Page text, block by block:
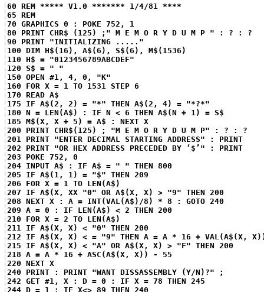
60 REM ***** V1.0 ******* 1/4/81 ****
65 REM
70 GRAPHICS 0 : POKE 752, 1
80 PRINT CHR$ (125) ;" M E M O R Y D U M P " : ? : ?
90 PRINT "INITIALIZING ....."
100 DIM H$(16), A$(6), S$(6), M$(1536)
110 H$ = "0123456789ABCDEF"
120 S$ = " "
150 OPEN #1, 4, 0, "K"
160 FOR X = 1 TO 1531 STEP 6
170 READ A$
175 IF A$(2, 2) = "*" THEN A$(2, 4) = "*?*"
180 N = LEN(A$) : IF N < 6 THEN A$(N + 1) = S$
185 M$(X, X + 5) = A$ : NEXT X
200 PRINT CHR$(125) ; "M E M O R Y D U M P" : ? : ?
201 PRINT "ENTER DECIMAL STARTING ADDRESS" : PRINT
202 PRINT "OR HEX ADDRESS PRECEDED BY ‘$’" : PRINT
203 POKE 752, 0
204 INPUT A$ : IF A$ = " " THEN 800
205 IF A$(1, 1) = "$" THEN 209
206 FOR X = 1 TO LEN(A$)
207 IF A$(X, XX "0" OR A$(X, X) > "9" THEN 200
208 NEXT X : A = INT(VAL(A$)/8) * 8 : GOTO 240
209 A = 0 : IF LEN(A$) < 2 THEN 200
210 FOR X = 2 TO LEN(A$)
211 IF A$(X, X) < "0" THEN 200
212 IF A$(X, X) < = "9" THEN A = A * 16 + VAL(A$(X, X))
215 IF A$(X, X) < "A" OR A$(X, X) > "F" THEN 200
218 A = A * 16 + ASC(A$(X, X)) - 55
220 NEXT X
240 PRINT : PRINT "WANT DISSASSEMBLY (Y/N)?" ;
242 GET #1, X : D = 0 : IF X = 78 THEN 245
244 D = 1 : IF X<> 89 THEN 240